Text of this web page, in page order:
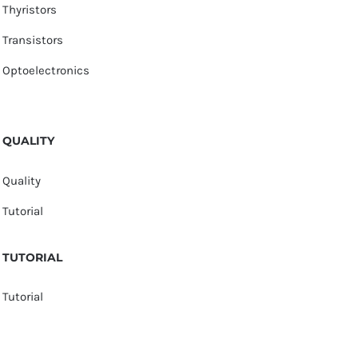
Thyristors
Transistors
Optoelectronics
QUALITY
Quality
Tutorial
TUTORIAL
Tutorial